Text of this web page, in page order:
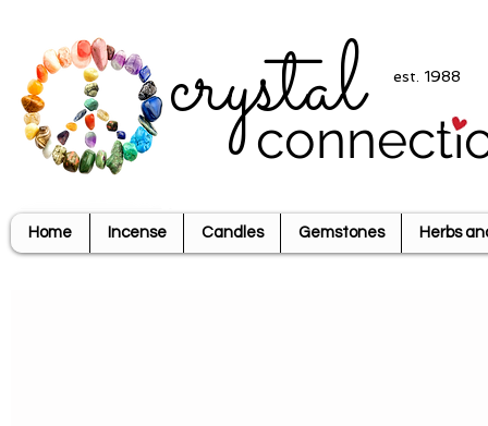
crystal est. 1988
Home Incense Candles Gemstones Herbs